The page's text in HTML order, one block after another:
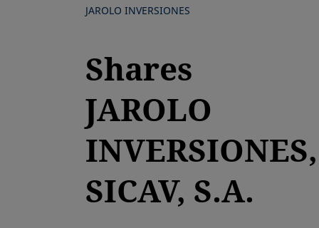
JAROLO INVERSIONES
Shares
JAROLO
INVERSIONES,
SICAV, S.A.